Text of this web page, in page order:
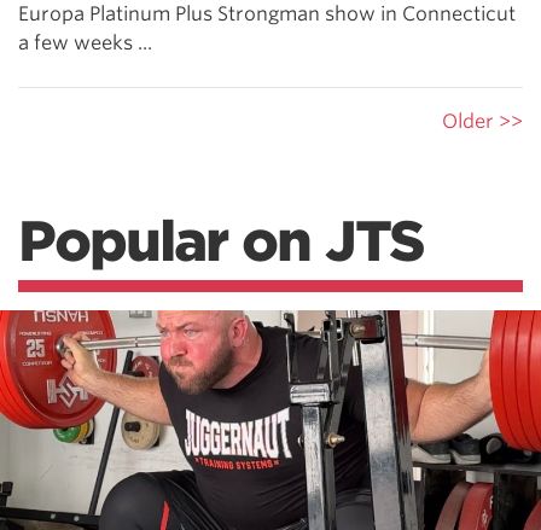
Europa Platinum Plus Strongman show in Connecticut
a few weeks ...
Older >>
Popular on JTS